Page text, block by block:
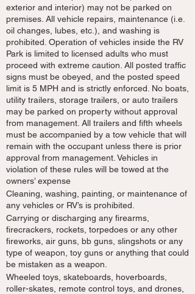
exterior and interior) may not be parked on
premises. All vehicle repairs, maintenance (i.e.
oil changes, lubes, etc.), and washing is
prohibited. Operation of vehicles inside the RV
Park is limited to licensed adults who must
proceed with extreme caution. All posted traffic
signs must be obeyed, and the posted speed
limit is 5 MPH and is strictly enforced. No boats,
utility trailers, storage trailers, or auto trailers
may be parked on property without approval
from management. All trailers and fifth wheels
must be accompanied by a tow vehicle that will
remain with the occupant unless there is prior
approval from management. Vehicles in
violation of these rules will be towed at the
owners’ expense
Cleaning, washing, painting, or maintenance of
any vehicles or RV’s is prohibited.
Carrying or discharging any firearms,
firecrackers, rockets, torpedoes or any other
fireworks, air guns, bb guns, slingshots or any
type of weapon, toy guns or anything that could
be mistaken as a weapon.
Wheeled toys, skateboards, hoverboards,
roller-skates, remote control toys, and drones,